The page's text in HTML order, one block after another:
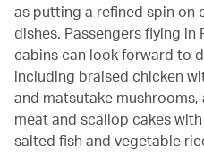
as putting a refined spin on
dishes. Passengers flying in
cabins can look forward to
including braised chicken
and matsutake
meat and scallop cakes
salted fish and vegetable